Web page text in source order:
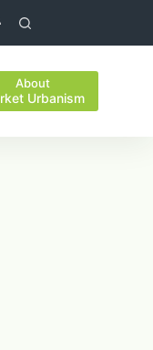
About
Urbanism